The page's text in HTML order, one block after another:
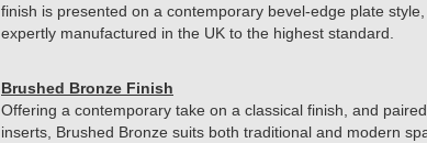
finish is presented on a contemporary bevel-edge plate
expertly manufactured in the UK to the highest standard.
Brushed Bronze Finish
Offering a contemporary take on a classical finish, and
inserts, Brushed Bronze suits both traditional and modern